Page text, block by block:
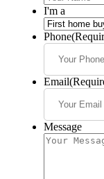
I'm a
Phone
Email
Message